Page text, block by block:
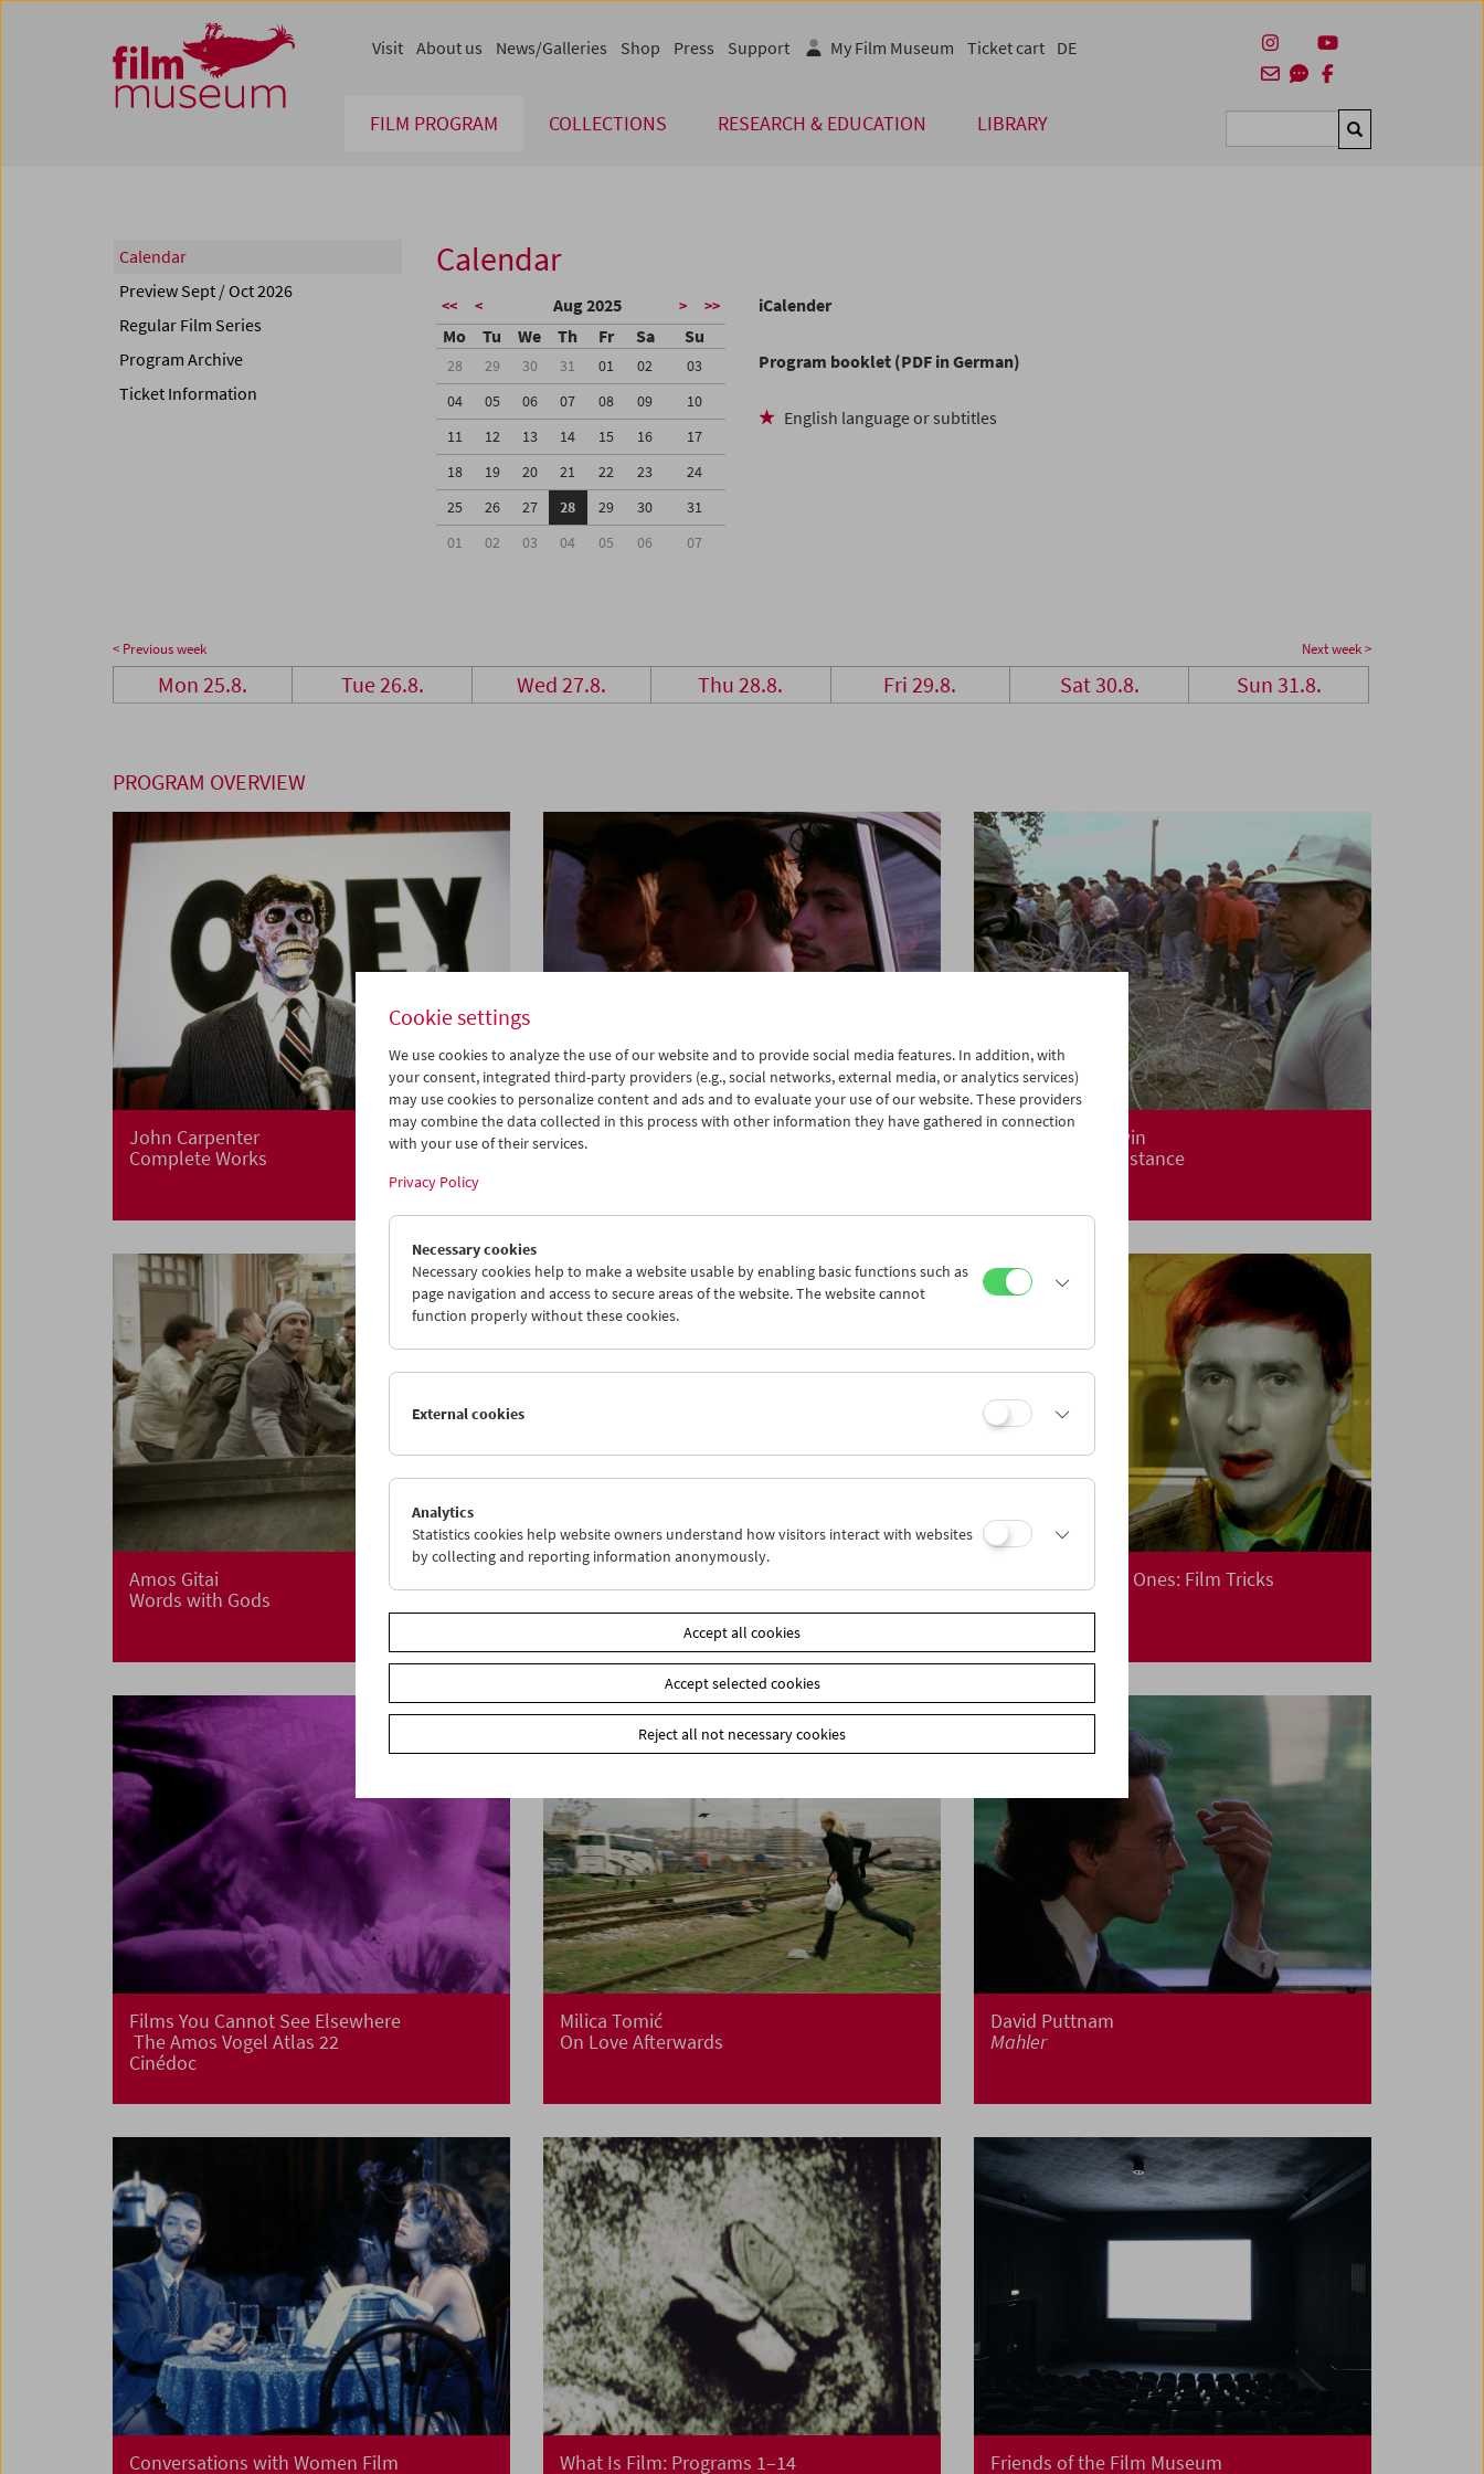
Zum Inhalt
Zum Hauptmenü
Zur Servicenavigation
Zum Suche
FILM PROGRAM COLLECTIONS RESEARCH & EDUCATION LIBRARY Suchen
Visit About us News/Galleries Shop Press Support My Film Museum Ticket cart DE
Calendar
Preview Sept / Oct 2026
Regular Film Series
Program Archive
Ticket Information
Calendar
<< < Aug 2025 > >>
Mo Tu We Th Fr Sa Su
28 29 30 31 01 02
03
04
05 06 07 08 09
10
11
12 13 14 15 16
17
18
19 20 21 22 23
24
25
26 27 28 29 30
31
01
02 03 04 05 06 07
iCalender
Program booklet (PDF in German)
English language or subtitles
< Previous week Next week >
Mon 25.8. Tue 26.8. Wed 27.8. Thu 28.8. Fri 29.8. Sat 30.8. Sun 31.8.
PROGRAM OVERVIEW
John Carpenter
Complete Works
Thomas Arslan
Alanis Obomsawin
Centuries of Resistance
Amos Gitai
Words with Gods
Cinema for Little Ones: Film Tricks
Films You Cannot See Elsewhere
The Amos Vogel Atlas 22
Cinédoc
Milica Tomić
On Love Afterwards
David Puttnam
Mahler
Conversations with Women Film
What Is Film: Programs 1–14 Friends of the Film Museum
Cookie settings
We use cookies to analyze the use of our website and to provide social media features. In addition, with
your consent, integrated third-party providers (e.g., social networks, external media, or analytics services)
may use cookies to personalize content and ads and to evaluate your use of our website. These providers
may combine the data collected in this process with other information they have gathered in connection
with your use of their services.
Privacy Policy
Necessary cookies
Necessary cookies help to make a website usable by enabling basic functions such as
page navigation and access to secure areas of the website. The website cannot
function properly without these cookies.
External cookies
Analytics
Statistics cookies help website owners understand how visitors interact with websites
by collecting and reporting information anonymously.
Accept all cookies
Accept selected cookies
Reject all not necessary cookies